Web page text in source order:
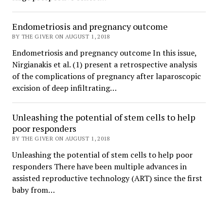
Endometriosis and pregnancy outcome
BY THE GIVER ON AUGUST 1, 2018
Endometriosis and pregnancy outcome In this issue,
Nirgianakis et al. (1) present a retrospective analysis
of the complications of pregnancy after laparoscopic
excision of deep infiltrating…
Unleashing the potential of stem cells to help
poor responders
BY THE GIVER ON AUGUST 1, 2018
Unleashing the potential of stem cells to help poor
responders There have been multiple advances in
assisted reproductive technology (ART) since the first
baby from…